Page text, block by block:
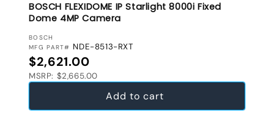
BOSCH FLEXIDOME IP Starlight 8000i Fixed
Dome 4MP Camera
VENDOR:
BOSCH
MFG PART# NDE-8513-RXT
Regular price
$2,621.00
MSRP: $2,665.00
Add to cart